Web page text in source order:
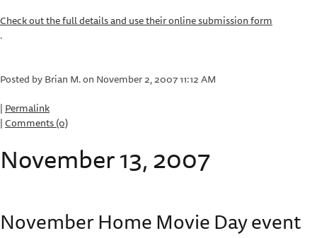
Check out the full details and use their online submission form
.
Posted by Brian M. on November 2, 2007 11:12 AM
| Permalink
|Comments (0)
November 13, 2007
November Home Movie Day event